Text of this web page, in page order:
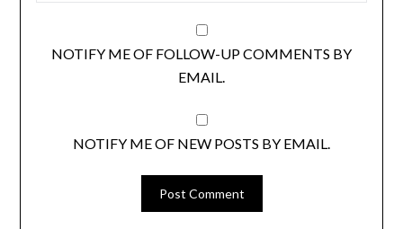
NOTIFY ME OF FOLLOW-UP COMMENTS BY
EMAIL.
NOTIFY ME OF NEW POSTS BY EMAIL.